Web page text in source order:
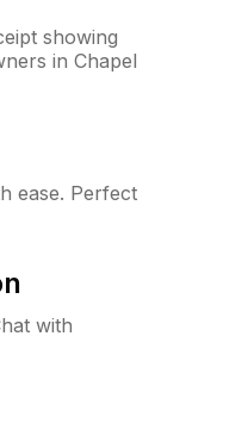
showing
in Chapel
ease. Perfect
with